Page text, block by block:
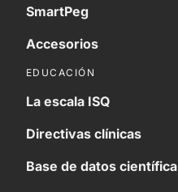
SmartPeg
Accesorios
EDUCACIÓN
La escala ISQ
Directivas clínicas
Base de datos científica